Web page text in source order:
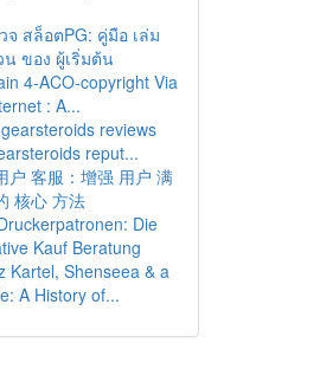
จ สล็อตPG: คู่มือ เล่ม
น ของ ผู้เริ่มต้น
4-ACO-copyright Via
: A...
reviews
reput...
户 客服：增强 用户 满
核心 方法
Die
Kauf Beratung
Kartel, Shenseea & a
A History of...